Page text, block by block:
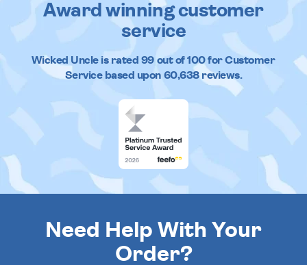
Award winning customer
service
Wicked Uncleis rated 99out of100 for Customer
Service based upon 60,638reviews.
Need Help With Your
Order?